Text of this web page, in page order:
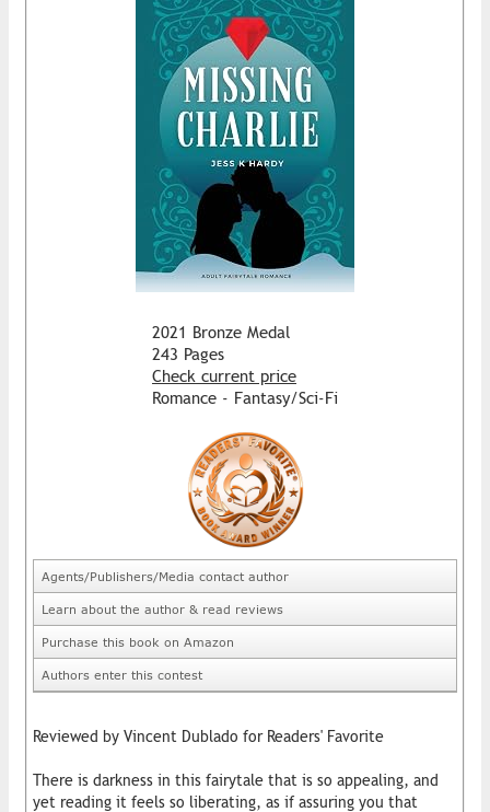
2021 Bronze Medal
243 Pages
Check current price
Romance - Fantasy/Sci-Fi
Agents/Publishers/Media contact author
Learn about the author & read reviews
Purchase this book on Amazon
Authors enter this contest
Reviewed by Vincent Dublado for Readers' Favorite
There is darkness in this fairytale that is so appealing, and
yet reading it feels so liberating, as if assuring you that